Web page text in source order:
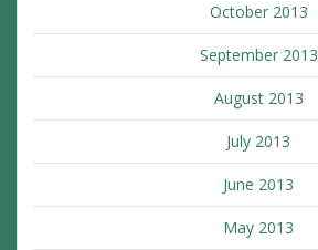
October 2013
September 2013
August 2013
July 2013
June 2013
May 2013